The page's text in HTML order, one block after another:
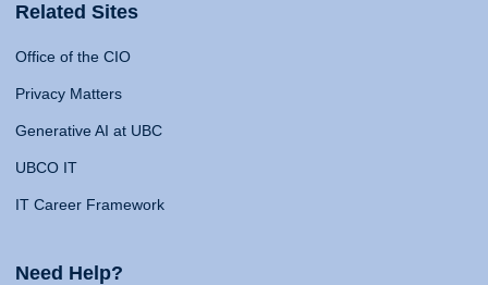
Related Sites
Office of the CIO
Privacy Matters
Generative AI at UBC
UBCO IT
IT Career Framework
Need Help?